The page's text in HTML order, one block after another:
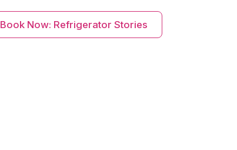
Book Now: Refrigerator Stories